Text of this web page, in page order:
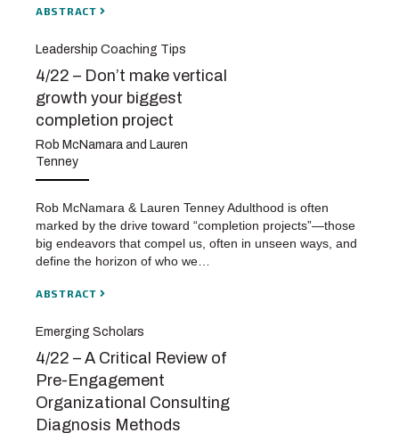
ABSTRACT
Leadership Coaching Tips
4/22 – Don’t make vertical
growth your biggest
completion project
Rob McNamara and Lauren
Tenney
Rob McNamara & Lauren Tenney Adulthood is often
marked by the drive toward “completion projects”—those
big endeavors that compel us, often in unseen ways, and
define the horizon of who we…
ABSTRACT
Emerging Scholars
4/22 – A Critical Review of
Pre-Engagement
Organizational Consulting
Diagnosis Methods